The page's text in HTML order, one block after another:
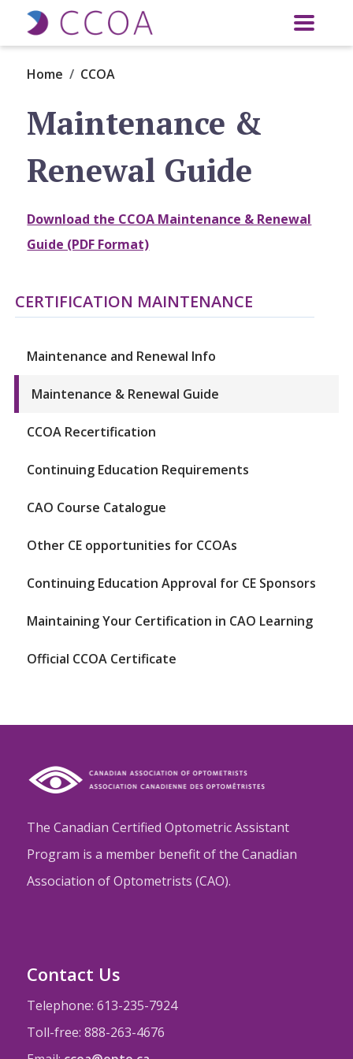
Skip to main content
Home CCOA
Maintenance &
Renewal Guide
Download the CCOA Maintenance & Renewal
Guide (PDF Format)
CERTIFICATION MAINTENANCE
Maintenance and Renewal Info
Maintenance & Renewal Guide
CCOA Recertification
Continuing Education Requirements
CAO Course Catalogue
Other CE opportunities for CCOAs
Continuing Education Approval for CE Sponsors
Maintaining Your Certification in CAO Learning
Official CCOA Certificate
The Canadian Certified Optometric Assistant
Program is a member benefit of the Canadian
Association of Optometrists (CAO).
Contact Us
Telephone: 613-235-7924
Toll-free: 888-263-4676